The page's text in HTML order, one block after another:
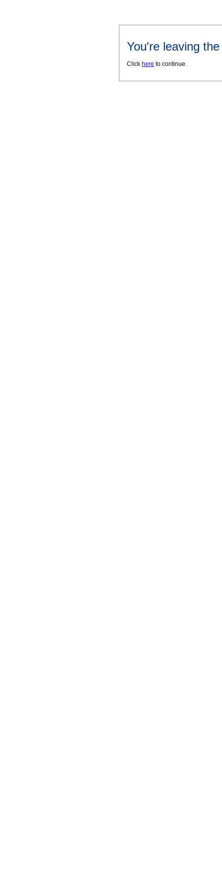
You're leaving
Click here to continue.